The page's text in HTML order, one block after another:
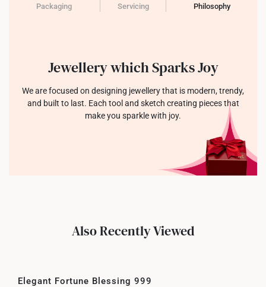
Packaging
Servicing
Philosophy
Jewellery which Sparks Joy
We are focused on designing jewellery that is modern, trendy,
and built to last. Each tool and sketch creating pieces that
make you sparkle with joy.
Also Recently Viewed
Elegant Fortune Blessing 999